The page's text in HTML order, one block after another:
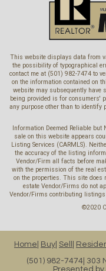
This website displays data from
the possibility of typographical
contact me at (501) 982-7474 to
on the information contained on
website may subsequently have
being provided is for consumers'
any purpose other than to identify
Information Deemed Reliable
sale on this website appears
Listing Services (CARMLS).
the accuracy of the listing
Vendor/Firm all facts before
with the permission of the real
on the properties. This site
estate Vendor/Firms do not
Vendor/Firms contributing
©2020
Home Buy Sell
(501) 982-7474 303
Presented by